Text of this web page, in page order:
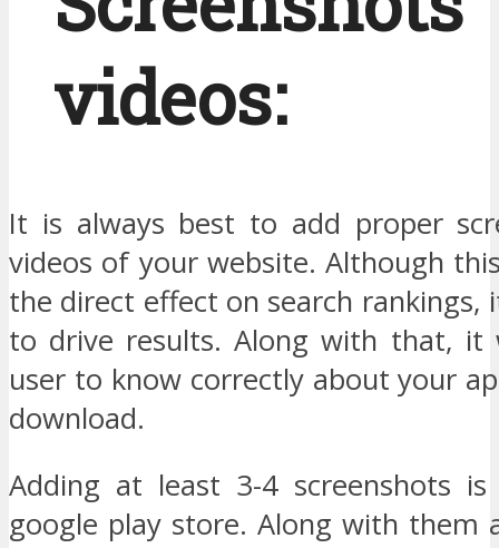
videos:
It is always best to add proper
videos of your website. Although
the direct effect on search rankings,
to drive results. Along with that, it
user to know correctly about your
download.
Adding at least 3-4 screenshots
google play store. Along with them